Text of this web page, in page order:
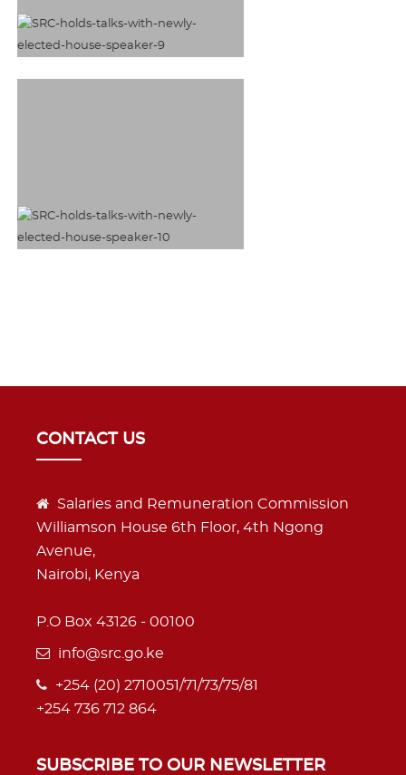
CONTACT US
Salaries and Remuneration Commission
Williamson House 6th Floor, 4th Ngong
Avenue,
Nairobi, Kenya
P.O Box 43126 - 00100
info@src.go.ke
+254 (20) 2710051/71/73/75/81
+254 736 712 864
SUBSCRIBE TO OUR NEWSLETTER